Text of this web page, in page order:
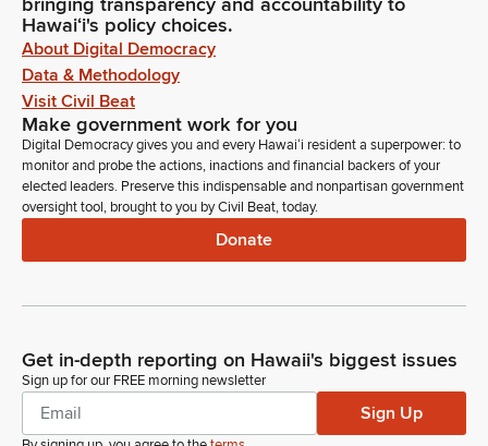
Hawaiʻi's policy choices.
About Digital Democracy
Data & Methodology
Visit Civil Beat
Make government work for you
Digital Democracy gives you and every Hawaiʻi resident a superpower: to
monitor and probe the actions, inactions and financial backers of your
elected leaders. Preserve this indispensable and nonpartisan government
oversight tool, brought to you by Civil Beat, today.
Donate
Get in-depth reporting on Hawaii's biggest issues
Sign up for our FREE morning newsletter
Sign Up